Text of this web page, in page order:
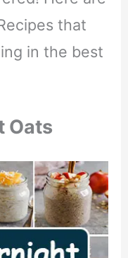
that
in the best
Oats